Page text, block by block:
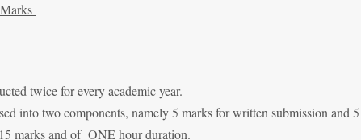
twice for every academic year.
into two components, namely 5 marks for written submission and
marks and of ONE hour duration.